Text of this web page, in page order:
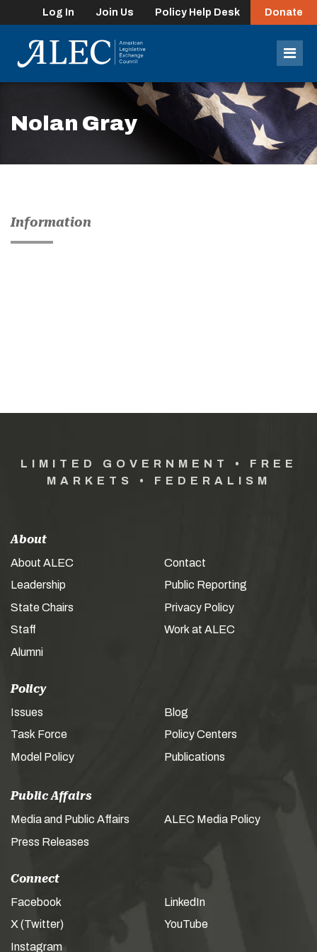
Log In Join Us Policy Help Desk Donate
Nolan Gray
Information
LIMITED GOVERNMENT • FREE
MARKETS • FEDERALISM
About
About ALEC
Leadership
State Chairs
Staff
Alumni
Contact
Public Reporting
Privacy Policy
Work at ALEC
Policy
Issues
Task Force
Model Policy
Blog
Policy Centers
Publications
Public Affairs
Media and Public Affairs
Press Releases
ALEC Media Policy
Connect
Facebook
X (Twitter)
Instagram
LinkedIn
YouTube